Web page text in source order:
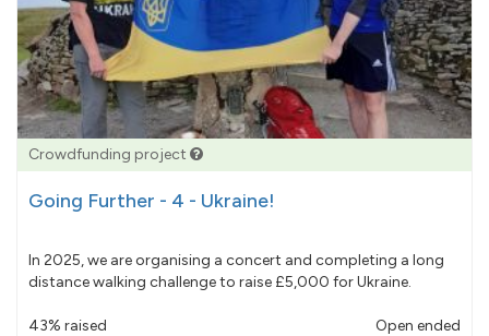
Crowdfunding project
Going Further - 4 - Ukraine!
In 2025, we are organising a concert and completing a long
distance walking challenge to raise £5,000 for Ukraine.
43% raised Open ended